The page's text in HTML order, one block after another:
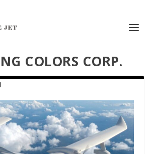
COLORS CORP.